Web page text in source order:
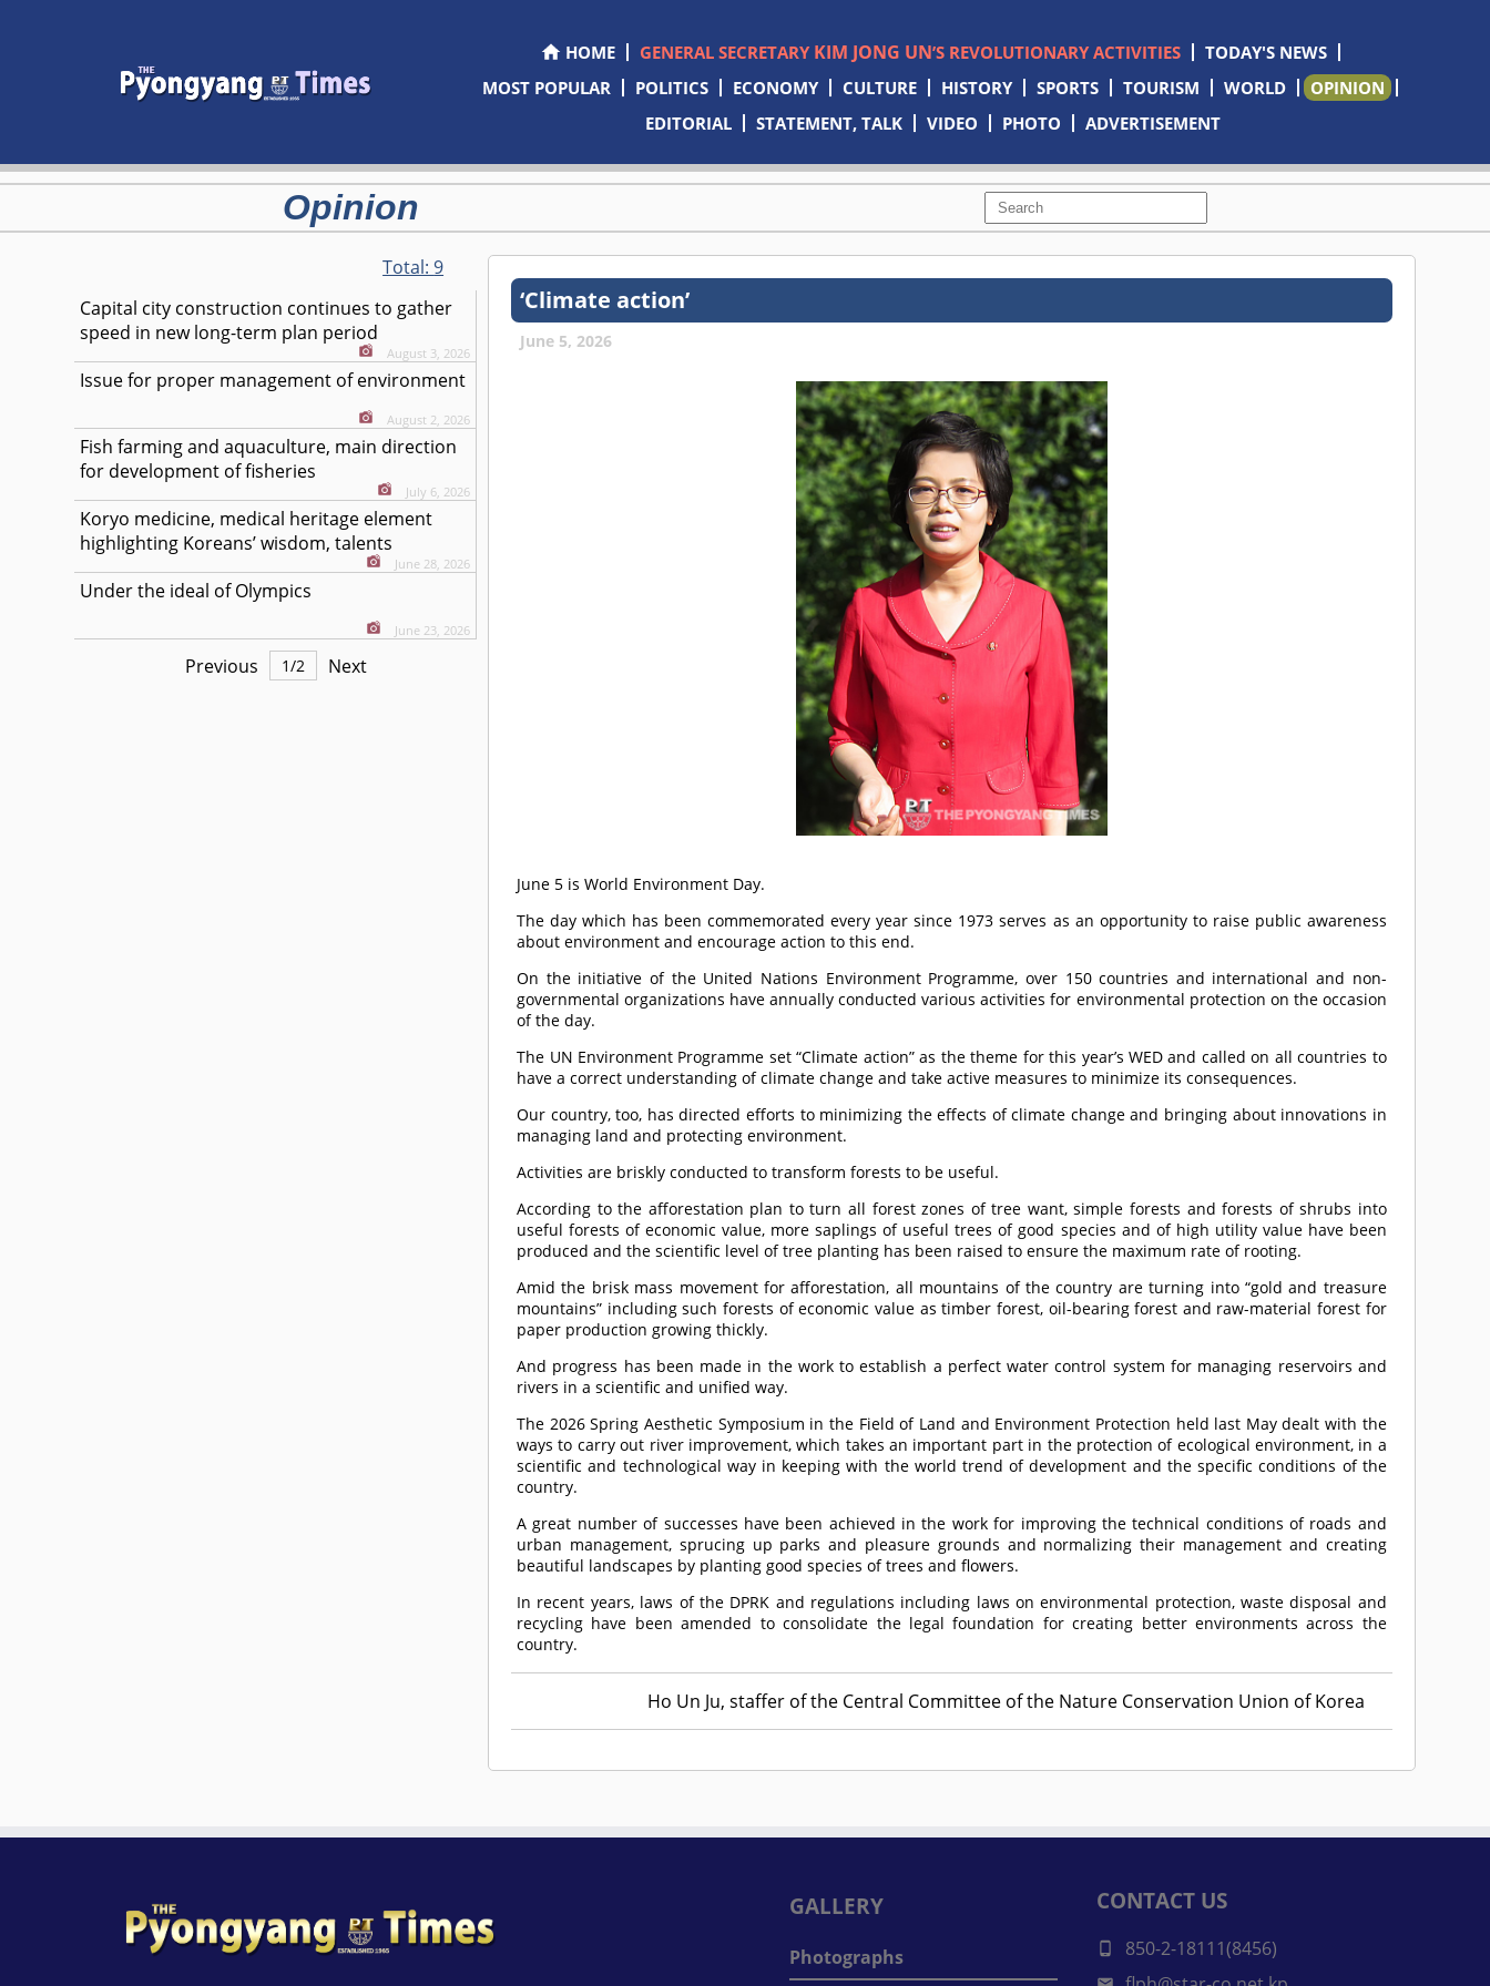
HOME GENERAL SECRETARY KIM JONG UN’S REVOLUTIONARY ACTIVITIES
TODAY'S NEWS
MOST POPULAR
POLITICS ECONOMY CULTURE HISTORY SPORTS TOURISM WORLD
OPINION
EDITORIAL
STATEMENT, TALK VIDEO PHOTO ADVERTISEMENT
Opinion
Total:9
Capital city construction continues to gather
speed in new long-term plan period
August 3, 2026
Issue for proper management of environment
August 2, 2026
Fish farming and aquaculture, main direction
for development of fisheries
July 6, 2026
Koryo medicine, medical heritage element
highlighting Koreans’ wisdom, talents
June 28, 2026
Under the ideal of Olympics
June 23, 2026
Previous 1/2 Next
‘Climate action’
June 5, 2026
June 5 is World Environment Day.
The day which has been commemorated every year since 1973 serves as an opportunity to raise public awareness
about environment and encourage action to this end.
On the initiative of the United Nations Environment Programme, over 150 countries and international and non-
governmental organizations have annually conducted various activities for environmental protection on the occasion
of the day.
The UN Environment Programme set “Climate action” as the theme for this year’s WED and called on all countries to
have a correct understanding of climate change and take active measures to minimize its consequences.
Our country, too, has directed efforts to minimizing the effects of climate change and bringing about innovations in
managing land and protecting environment.
Activities are briskly conducted to transform forests to be useful.
According to the afforestation plan to turn all forest zones of tree want, simple forests and forests of shrubs into
useful forests of economic value, more saplings of useful trees of good species and of high utility value have been
produced and the scientific level of tree planting has been raised to ensure the maximum rate of rooting.
Amid the brisk mass movement for afforestation, all mountains of the country are turning into “gold and treasure
mountains” including such forests of economic value as timber forest, oil-bearing forest and raw-material forest for
paper production growing thickly.
And progress has been made in the work to establish a perfect water control system for managing reservoirs and
rivers in a scientific and unified way.
The 2026 Spring Aesthetic Symposium in the Field of Land and Environment Protection held last May dealt with the
ways to carry out river improvement, which takes an important part in the protection of ecological environment, in a
scientific and technological way in keeping with the world trend of development and the specific conditions of the
country.
A great number of successes have been achieved in the work for improving the technical conditions of roads and
urban management, sprucing up parks and pleasure grounds and normalizing their management and creating
beautiful landscapes by planting good species of trees and flowers.
In recent years, laws of the DPRK and regulations including laws on environmental protection, waste disposal and
recycling have been amended to consolidate the legal foundation for creating better environments across the
country.
Ho Un Ju, staffer of the Central Committee of the Nature Conservation Union of Korea
GALLERY
Photographs
CONTACT US
850-2-18111(8456)